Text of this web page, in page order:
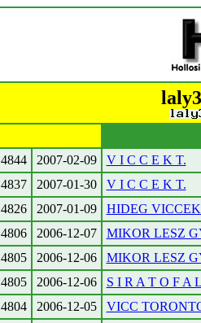
4844 2007-02-09
V I C C E K T.
4837 2007-01-30
V I C C E K T.
4826 2007-01-09
HIDEG
4806 2006-12-07
MIKOR LESZ
4805 2006-12-06
MIKOR LESZ
4805 2006-12-06
S I R A T O F A
4804 2006-12-05
VICC